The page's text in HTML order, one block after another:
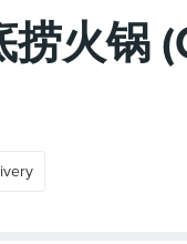
火锅